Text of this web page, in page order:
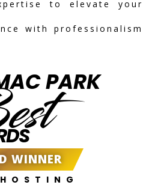
to elevate your
with professionalism
PARK
WINNER